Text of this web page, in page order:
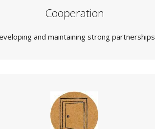
Cooperation
and maintaining strong partnerships